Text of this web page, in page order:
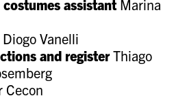
assistant Marina
Diogo Vanelli
and registerThiago
Cecon